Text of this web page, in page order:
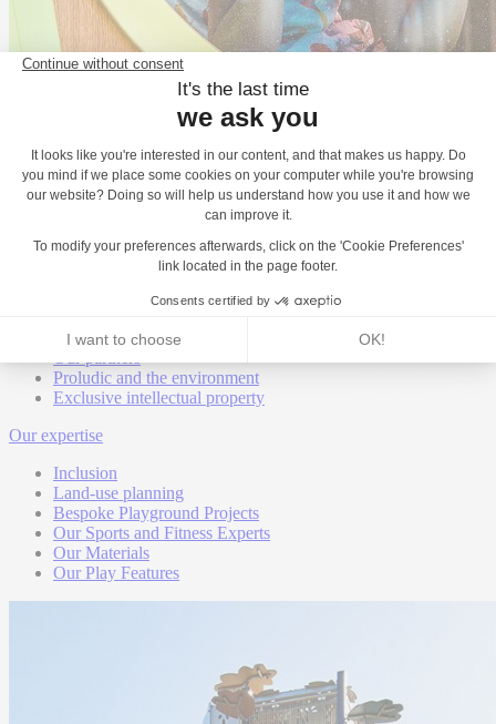
Back
Proludic worldwide
Proludic is hiring
Our Awards
Proludic and the environment
Exclusive intellectual property
Our expertise
Inclusion
Land-use planning
Bespoke Playground Projects
Our Sports and Fitness Experts
Our Materials
Our Play Features